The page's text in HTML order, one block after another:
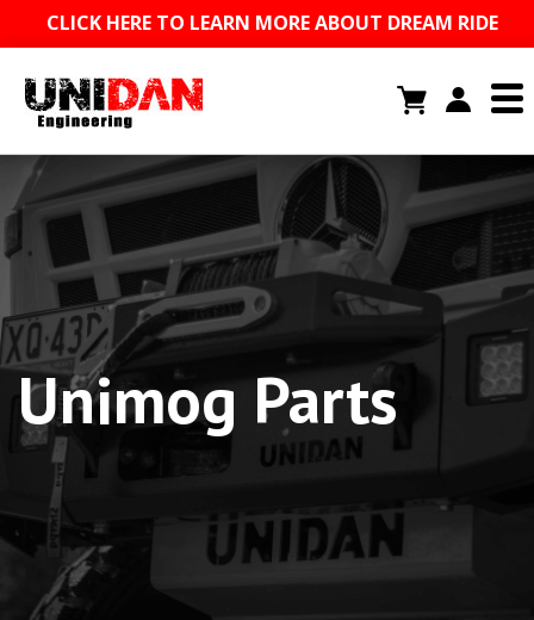
CLICK HERE TO LEARN MORE ABOUT DREAM RIDE
Unimog Parts